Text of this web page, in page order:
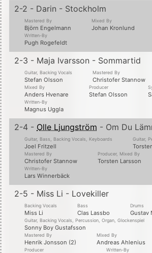
2-2 - Darin - Stockholm
Mastered By
Björn Engelmann
Mixed By
Johan Kronlund
Written-By
Pugh Rogefeldt
2-3 - Maja Ivarsson - Sommartid
Guitar, Backing Vocals
Stefan Olsson
Mastered By
Christofer Stannow
Mixed By
Anders Hvenare
Producer
Stefan Olsson
Written-By
Magnus Uggla
2-4 - Olle Ljungström - Om Du
Guitar, Bass, Backing Vocals, Keyboards
Joel Fritzell
Guitar,
Mastered By
Christofer Stannow
Producer, Mixed By
Torsten Larsson
Written-By
Lars Winnerbäck
2-5 - Miss Li - Lovekiller
Backing Vocals
Miss Li
Bass
Clas Lassbo
Drums
Gustav
Guitar, Backing Vocals, Percussion, Organ, Glockenspiel
Sonny Boy Gustafsson
Mastered By
Henrik Jonsson (2)
Mixed By
Andreas Ahlenius
Producer Written-By